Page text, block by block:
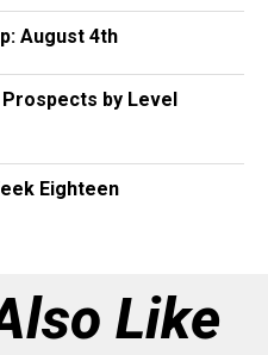
August 4th
by Level
Eighteen
Like